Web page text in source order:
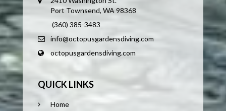
Port Townsend, WA 98368
(360) 385-3483
info@octopusgardensdiving.com
octopusgardensdiving.com
QUICK LINKS
Home